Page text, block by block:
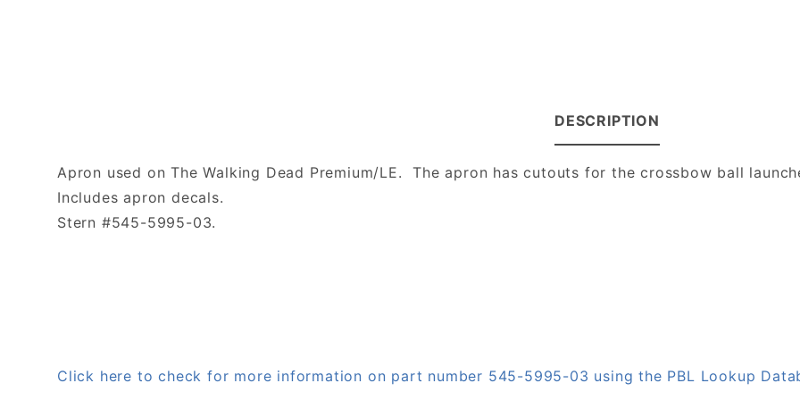
DESCRIPTION
Apron used on The Walking Dead Premium/LE. The apron has cutouts for the crossbow ball
Includes apron decals.
Stern #545-5995-03.
Click here to check for more information on part number 545-5995-03 using the PBL Lookup